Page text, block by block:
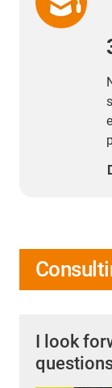
I look